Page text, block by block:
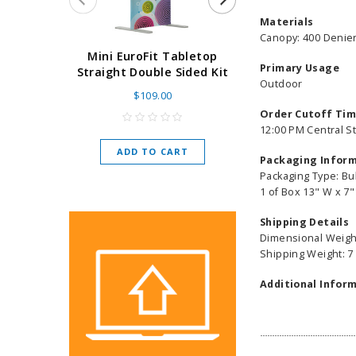
Mini EuroFit Tabletop
Straight Double Sided Kit
$109.00
ADD TO CART
Stand 24 - 60"
High Flat
As low as
CHOOSE
Materials
Canopy: 400
Primary Usage
Outdoor
Order Cutoff
12:00 PM Central
Packaging
Packaging Type:
1 of Box 13" W x
Shipping Details
Dimensional
Shipping Weight: 7
Additional